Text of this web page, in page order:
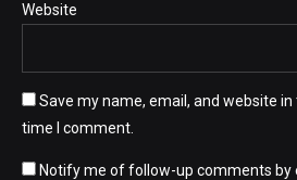
Website
Save my name, email, and website
time I comment.
Notify me of follow-up comments by